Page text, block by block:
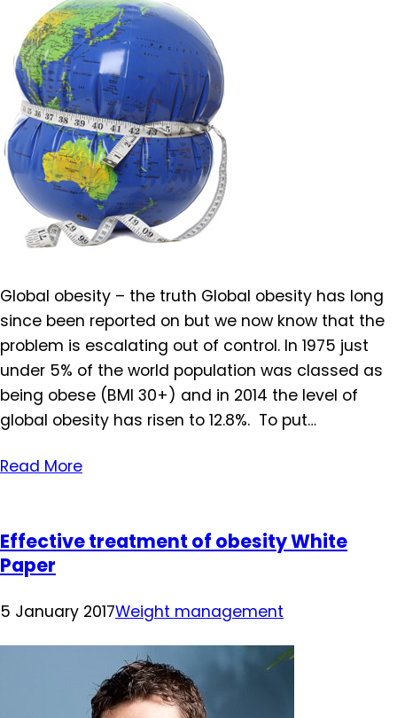
Global obesity – the truth Global obesity has long
since been reported on but we now know that the
problem is escalating out of control. In 1975 just
under 5% of the world population was classed as
being obese (BMI 30+) and in 2014 the level of
global obesity has risen to 12.8%. To put…
Read More
Effective treatment of obesity White
Paper
5 January 2017Weight management